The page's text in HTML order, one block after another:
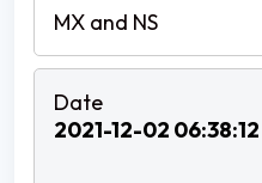
2021-12-02 06:38:12